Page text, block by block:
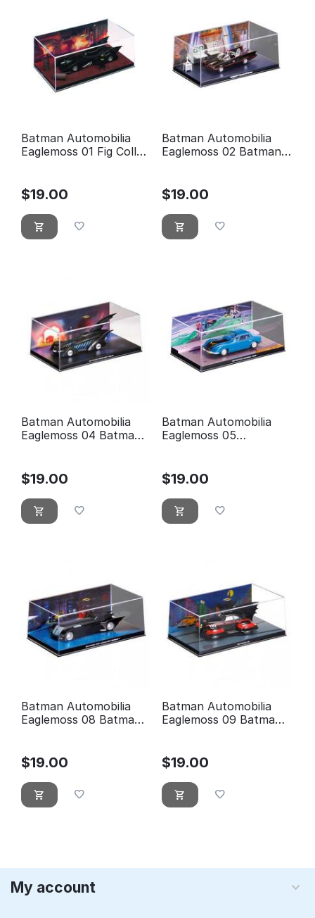
Batman Automobilia
Eaglemoss 01 Fig Coll
$19.00
Batman Automobilia
Eaglemoss 02 Batman
$19.00
Batman Automobilia
Eaglemoss 04 Batman
$19.00
Batman Automobilia
Eaglemoss 05
$19.00
Batman Automobilia
Eaglemoss 08 Batman
$19.00
Batman Automobilia
Eaglemoss 09 Batman
$19.00
My account